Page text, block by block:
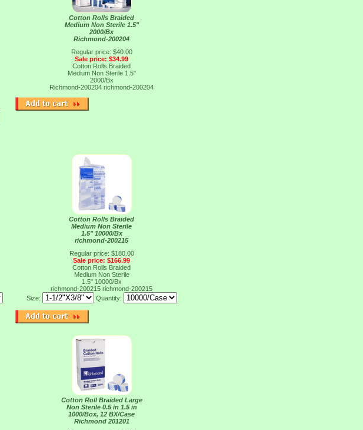
Cotton Rolls Braided
Medium Non Sterile 1.5"
2000/Bx
Richmond-200204
Regular price: $40.00
Sale price: $34.99
Cotton Rolls Braided
Medium Non Sterile 1.5"
2000/Bx
Richmond-200204 richmond-200204
Cotton Rolls Braided
Medium Non Sterile
1.5" 10000/Bx
richmond-200215
Regular price: $180.00
Sale price: $166.99
Cotton Rolls Braided
Medium Non Sterile
1.5" 10000/Bx
richmond-200215 richmond-200215
Size:
Quantity:
Cotton Roll Braided Large
Non Sterile 0.5 in 1.5 in
1000/Box, 12 BX/Case
Richmond 201201